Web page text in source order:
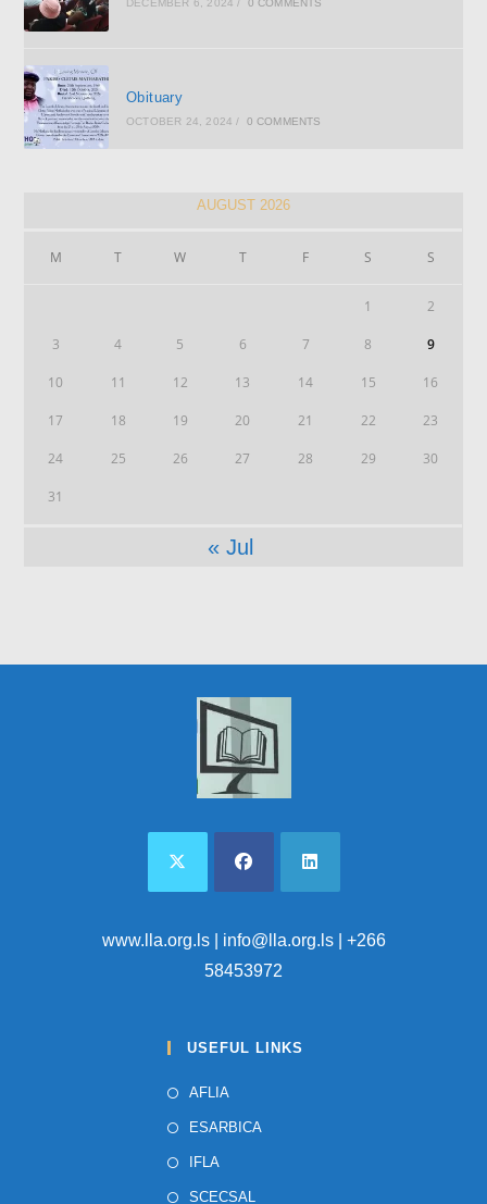
DECEMBER 6, 2024 / 0 COMMENTS
Obituary
OCTOBER 24, 2024 / 0 COMMENTS
AUGUST 2026
M T W T F S S
1 2
3 4 5 6 7 8 9
10 11 12 13 14 15 16
17 18 19 20 21 22 23
24 25 26 27 28 29 30
31
« Jul
www.lla.org.ls| info@lla.org.ls | +266
58453972
USEFUL LINKS
AFLIA
ESARBICA
IFLA
SCECSAL